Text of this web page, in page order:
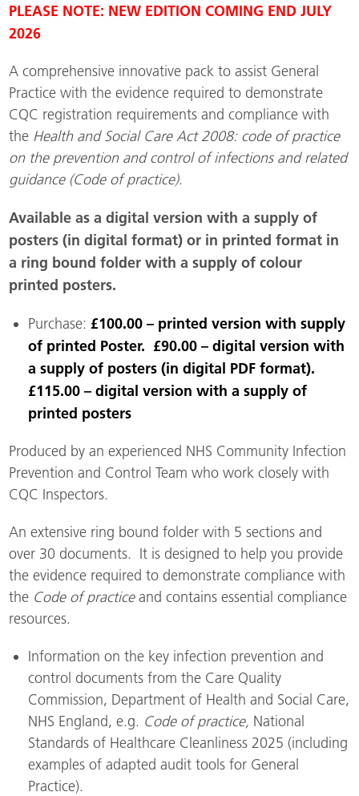
PLEASE NOTE: NEW EDITION COMING END JULY
2026
A comprehensive innovative pack to assist General
Practice with the evidence required to demonstrate
CQC registration requirements and compliance with
the Health and Social Care Act 2008: code of practice
on the prevention and control of infections and related
guidance (Code of practice).
Available as a digital version with a supply of
posters (in digital format) or in printed format in
a ring bound folder with a supply of colour
printed posters.
Purchase: £100.00 – printed version with supply
of printed Poster. £90.00 – digital version with
a supply of posters (in digital PDF format).
£115.00 – digital version with a supply of
printed posters
Produced by an experienced NHS Community Infection
Prevention and Control Team who work closely with
CQC Inspectors.
An extensive ring bound folder with 5 sections and
over 30 documents. It is designed to help you provide
the evidence required to demonstrate compliance with
the Code of practiceand contains essential compliance
resources.
Information on the key infection prevention and
control documents from the Care Quality
Commission, Department of Health and Social Care,
NHS England, e.g. Code of practice, National
Standards of Healthcare Cleanliness 2025 (including
examples of adapted audit tools for General
Practice).